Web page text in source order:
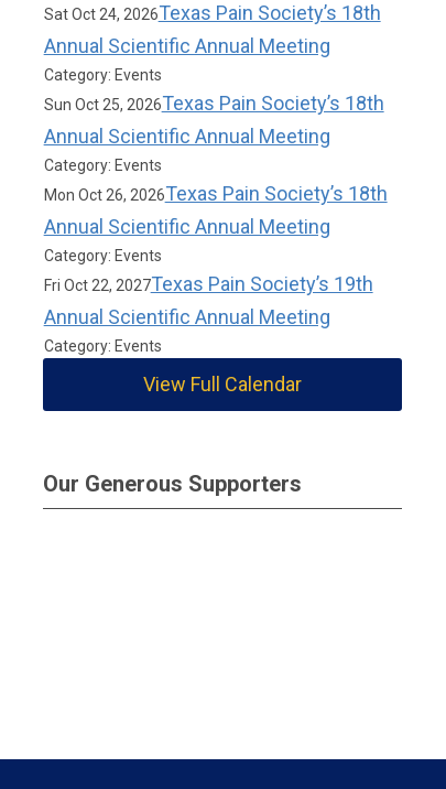
Sat Oct 24, 2026Texas Pain Society’s 18th
Annual Scientific Annual Meeting
Category: Events
Sun Oct 25, 2026Texas Pain Society’s 18th
Annual Scientific Annual Meeting
Category: Events
Mon Oct 26, 2026Texas Pain Society’s 18th
Annual Scientific Annual Meeting
Category: Events
Fri Oct 22, 2027Texas Pain Society’s 19th
Annual Scientific Annual Meeting
Category: Events
View Full Calendar
Our Generous Supporters